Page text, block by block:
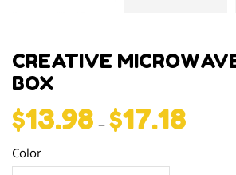
CREATIVE
BOX
$13.98 – $17.18
Color